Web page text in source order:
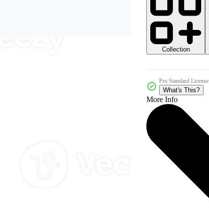
Collection
Pro Standard License
What's This?
More Info